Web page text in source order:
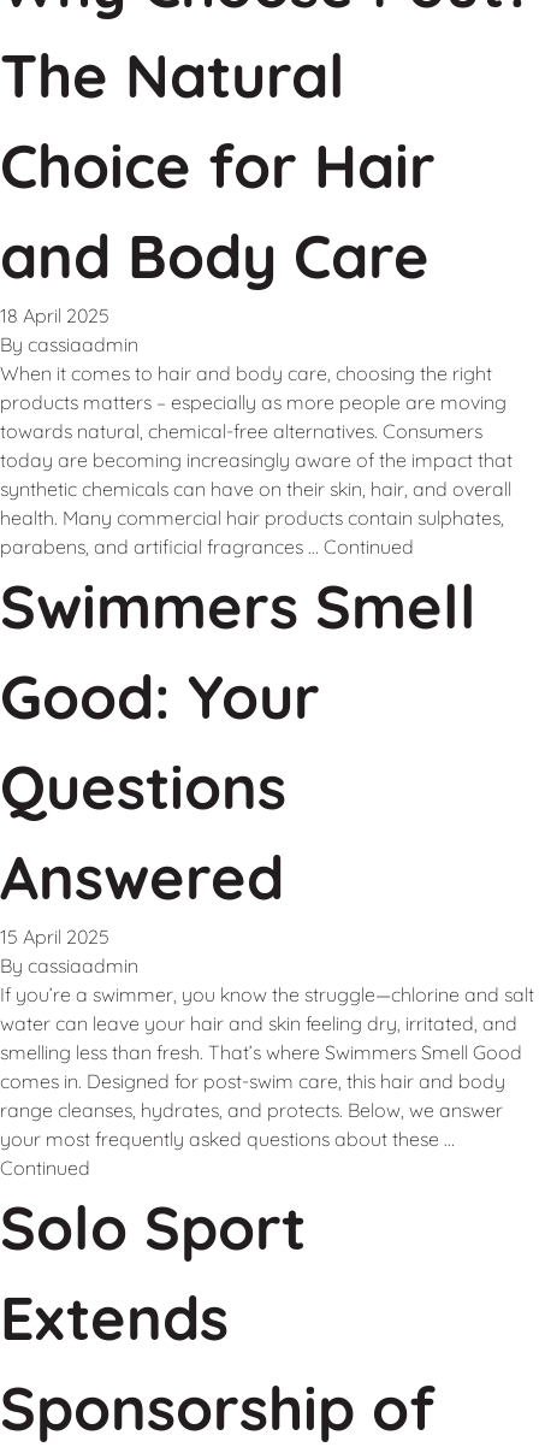
The Natural
Choice for Hair
and Body Care
18 April 2025
By cassiaadmin
When it comes to hair and body care, choosing the right
products matters – especially as more people are moving
towards natural, chemical-free alternatives. Consumers
today are becoming increasingly aware of the impact that
synthetic chemicals can have on their skin, hair, and overall
health. Many commercial hair products contain sulphates,
parabens, and artificial fragrances … Continued
Swimmers Smell
Good: Your
Questions
Answered
15 April 2025
By cassiaadmin
If you’re a swimmer, you know the struggle—chlorine and salt
water can leave your hair and skin feeling dry, irritated, and
smelling less than fresh. That’s where Swimmers Smell Good
comes in. Designed for post-swim care, this hair and body
range cleanses, hydrates, and protects. Below, we answer
your most frequently asked questions about these …
Continued
Solo Sport
Extends
Sponsorship of